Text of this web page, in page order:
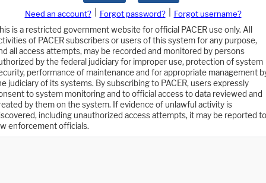
Need an account? Forgot password?
Forgot username?
is a restricted government website for official PACER use only. All
of PACER subscribers or users of this system for any purpose,
all access attempts, may be recorded and monitored by persons
by the federal judiciary for improper use, protection of system
performance of maintenance and for appropriate management
judiciary of its systems. By subscribing to PACER, users expressly
to system monitoring and to official access to data reviewed and
by them on the system. If evidence of unlawful activity is
including unauthorized access attempts, it may be reported to
enforcement officials.